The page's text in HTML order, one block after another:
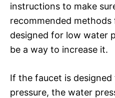
instructions to make
recommended
designed for low water
be a way to increase it.
If the faucet is
pressure, the water